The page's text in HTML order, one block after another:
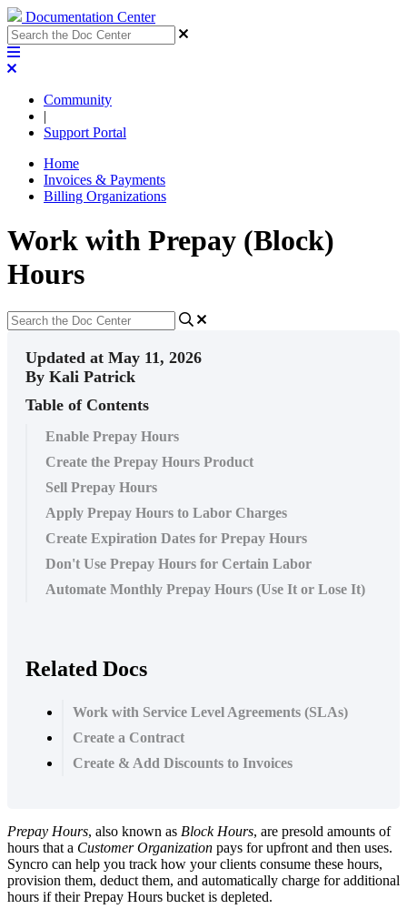
Documentation Center
Community
|
Support Portal
Home
Invoices & Payments
Billing Organizations
Work with Prepay (Block)
Hours
Updated at May 11, 2026
By Kali Patrick
Table of Contents
Enable Prepay Hours
Create the Prepay Hours Product
Sell Prepay Hours
Apply Prepay Hours to Labor Charges
Create Expiration Dates for Prepay Hours
Don't Use Prepay Hours for Certain Labor
Automate Monthly Prepay Hours (Use It or Lose It)
Related Docs
Work with Service Level Agreements (SLAs)
Create a Contract
Create & Add Discounts to Invoices
Prepay Hours, also known as Block Hours, are presold amounts of
hours that a Customer Organization pays for upfront and then uses.
Syncro can help you track how your clients consume these hours,
provision them, deduct them, and automatically charge for additional
hours if their Prepay Hours bucket is depleted.